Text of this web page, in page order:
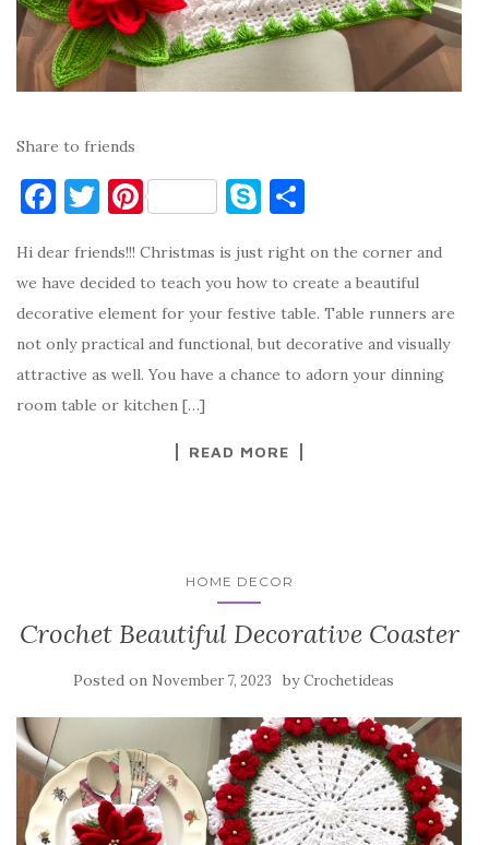
Share to friends
F
c
e
b
o
o
T
it
te
r
Pi
er
es
t
S
y
p
e
ar
e
Hi dear friends!!! Christmas is just right on the corner and
we have decided to teach you how to create a beautiful
decorative element for your festive table. Table runners are
not only practical and functional, but decorative and visually
attractive as well. You have a chance to adorn your dinning
room table or kitchen […]
READ MORE
HOME DECOR
Crochet Beautiful Decorative Coaster
Posted on November 7, 2023 byCrochetideas